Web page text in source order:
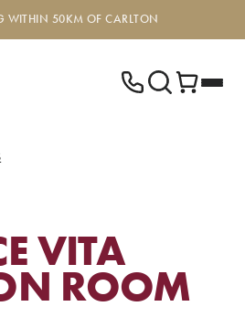
WITHIN 50KM OF CARLTON
VITA
ROOM